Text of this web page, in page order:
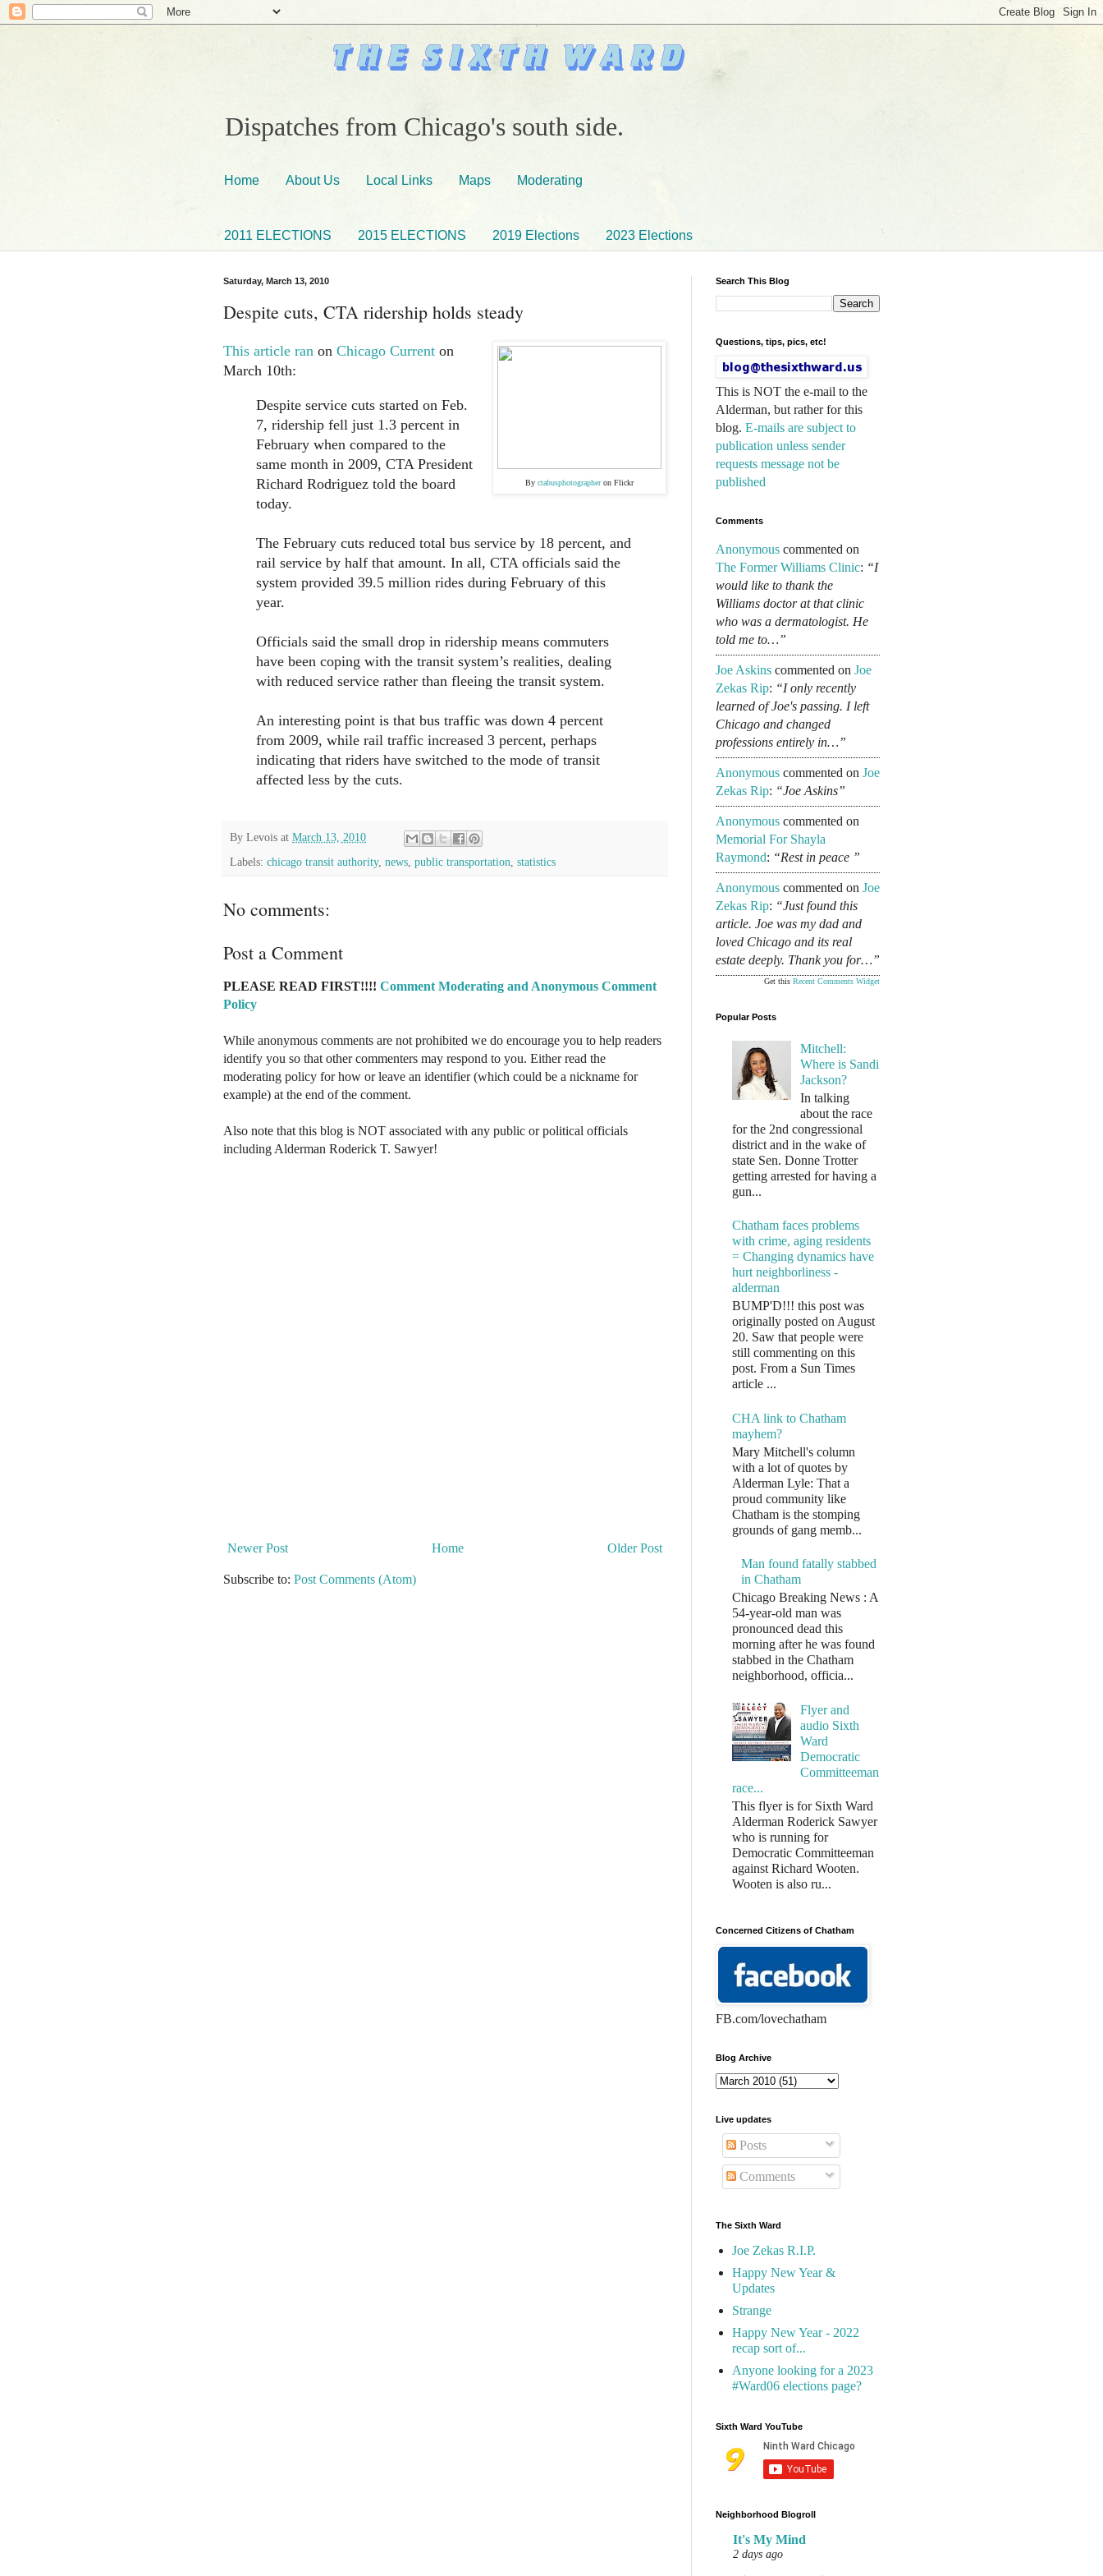
Dispatches from Chicago's south side.
Home About Us Local Links Maps Moderating
2011 ELECTIONS 2015 ELECTIONS 2019 Elections 2023 Elections
Saturday, March 13, 2010
Despite cuts, CTA ridership holds steady
By ctabusphotographeron Flickr
This article ran on Chicago Current on
March 10th:
Despite service cuts started on Feb.
7, ridership fell just 1.3 percent in
February when compared to the
same month in 2009, CTA President
Richard Rodriguez told the board
today.
The February cuts reduced total bus service by 18 percent, and
rail service by half that amount. In all, CTA officials said the
system provided 39.5 million rides during February of this
year.
Officials said the small drop in ridership means commuters
have been coping with the transit system’s realities, dealing
with reduced service rather than fleeing the transit system.
An interesting point is that bus traffic was down 4 percent
from 2009, while rail traffic increased 3 percent, perhaps
indicating that riders have switched to the mode of transit
affected less by the cuts.
By Levois at March 13, 2010
Labels: chicago transit authority, news public transportation statistics
No comments:
Post a Comment
PLEASE READ FIRST!!!! Comment Moderating and Anonymous Comment
Policy
While anonymous comments are not prohibited we do encourage you to help readers
identify you so that other commenters may respond to you. Either read the
moderating policy for how or leave an identifier (which could be a nickname for
example) at the end of the comment.
Also note that this blog is NOT associated with any public or political officials
including Alderman Roderick T. Sawyer!
Newer Post Older Post
Home
Subscribe to: Post Comments (Atom)
Search This Blog
Questions, tips, pics, etc!
This is NOT the e-mail to the
Alderman, but rather for this
blog. E-mails are subject to
publication unless sender
requests message not be
published
Comments
Anonymous commented on
The Former Williams Clinic: “I
would like to thank the
Williams doctor at that clinic
who was a dermatologist. He
told me to…”
Joe Askins commented on Joe
Zekas Rip: “I only recently
learned of Joe's passing. I left
Chicago and changed
professions entirely in…”
Anonymous commented on Joe
Zekas Rip: “Joe Askins”
Anonymous commented on
Memorial For Shayla
Raymond: “Rest in peace ”
Anonymous commented on Joe
Zekas Rip: “Just found this
article. Joe was my dad and
loved Chicago and its real
estate deeply. Thank you for…”
Get this Recent Comments Widget
Popular Posts
Mitchell:
Where is Sandi
Jackson?
In talking
about the race
for the 2nd congressional
district and in the wake of
state Sen. Donne Trotter
getting arrested for having a
gun...
Chatham faces problems
with crime, aging residents
= Changing dynamics have
hurt neighborliness -
alderman
BUMP'D!!! this post was
originally posted on August
20. Saw that people were
still commenting on this
post. From a Sun Times
article ...
CHA link to Chatham
mayhem?
Mary Mitchell's column
with a lot of quotes by
Alderman Lyle: That a
proud community like
Chatham is the stomping
grounds of gang memb...
Man found fatally stabbed
in Chatham
Chicago Breaking News : A
54-year-old man was
pronounced dead this
morning after he was found
stabbed in the Chatham
neighborhood, officia...
Flyer and
audio Sixth
Ward
Democratic
Committeeman
race...
This flyer is for Sixth Ward
Alderman Roderick Sawyer
who is running for
Democratic Committeeman
against Richard Wooten.
Wooten is also ru...
Concerned Citizens of Chatham
FB.com/lovechatham
Blog Archive
Live updates
Posts
Comments
The Sixth Ward
Joe Zekas R.I.P.
Happy New Year &
Updates
Strange
Happy New Year - 2022
recap sort of...
Anyone looking for a 2023
#Ward06 elections page?
Sixth Ward YouTube
Neighborhood Blogroll
It's My Mind
2 days ago